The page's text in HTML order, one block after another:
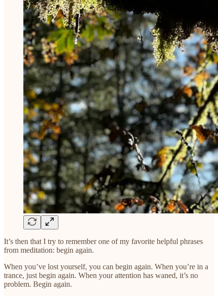
It’s then that I try to remember one of my favorite helpful phrases
from meditation: begin again.
When you’ve lost yourself, you can begin again. When you’re in a
trance, just begin again. When your attention has waned, it’s no
problem. Begin again.